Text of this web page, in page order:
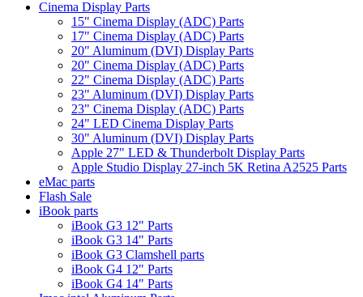
Cinema Display Parts
15" Cinema Display (ADC) Parts
17" Cinema Display (ADC) Parts
20" Aluminum (DVI) Display Parts
20" Cinema Display (ADC) Parts
22" Cinema Display (ADC) Parts
23" Aluminum (DVI) Display Parts
23" Cinema Display (ADC) Parts
24" LED Cinema Display Parts
30" Aluminum (DVI) Display Parts
Apple 27" LED & Thunderbolt Display Parts
Apple Studio Display 27-inch 5K Retina A2525 Parts
eMac parts
Flash Sale
iBook parts
iBook G3 12" Parts
iBook G3 14" Parts
iBook G3 Clamshell parts
iBook G4 12" Parts
iBook G4 14" Parts